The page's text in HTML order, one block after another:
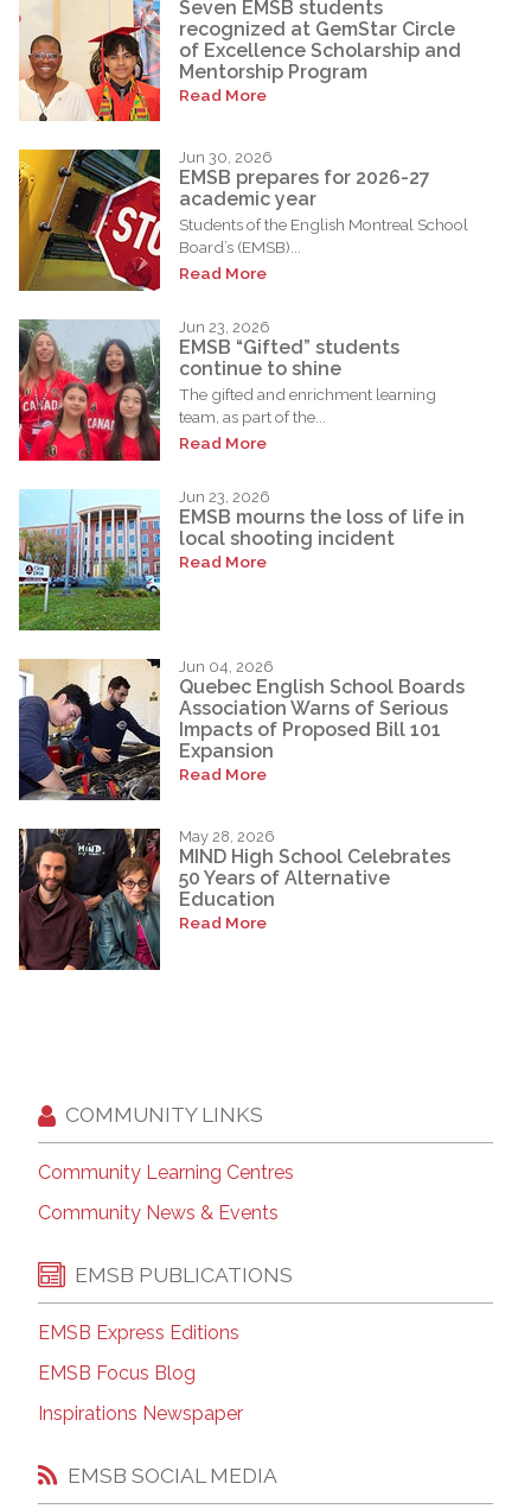
Seven EMSB students
recognized at GemStar Circle
of Excellence Scholarship and
Mentorship Program
Read More
Jun 30, 2026
EMSB prepares for 2026-27
academic year
Students of the English Montreal School
Board’s (EMSB)...
Read More
Jun 23, 2026
EMSB “Gifted” students
continue to shine
The gifted and enrichment learning
team, as part of the...
Read More
Jun 23, 2026
EMSB mourns the loss of life in
local shooting incident
Read More
Jun 04, 2026
Quebec English School Boards
Association Warns of Serious
Impacts of Proposed Bill 101
Expansion
Read More
May 28, 2026
MIND High School Celebrates
50 Years of Alternative
Education
Read More
COMMUNITY LINKS
Community Learning Centres
Community News & Events
EMSB PUBLICATIONS
EMSB Express Editions
EMSB Focus Blog
Inspirations Newspaper
EMSB SOCIAL MEDIA